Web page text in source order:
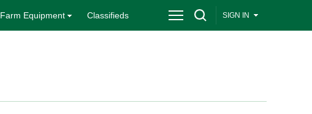
Farm Equipment Classifieds SIGN IN